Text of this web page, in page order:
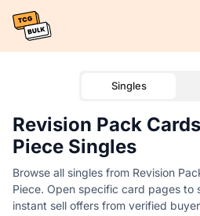
Singles
Revision Pack
Piece Singles
Browse all singles from Revision
Piece. Open specific card pages to
instant sell offers from verified